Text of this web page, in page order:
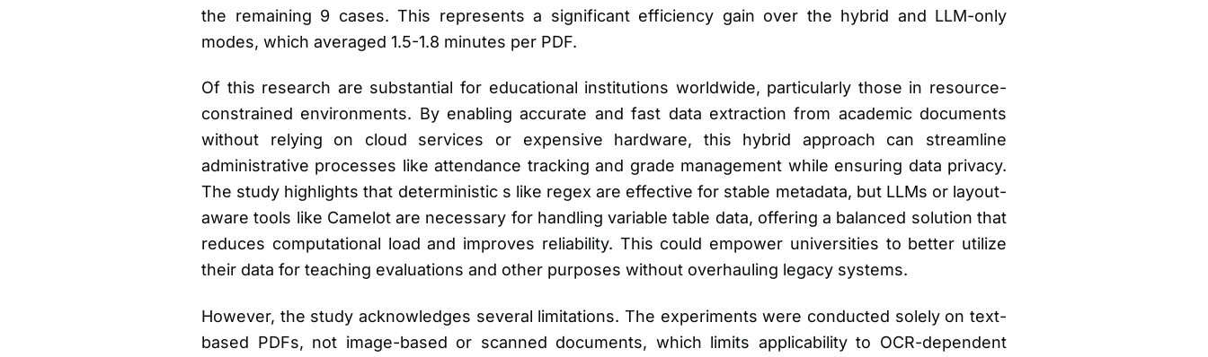
the remaining 9 cases. This represents a significant efficiency gain over the hybrid and LLM-only
modes, which averaged 1.5-1.8 minutes per PDF.
Of this research are substantial for educational institutions worldwide, particularly those in resource-
constrained environments. By enabling accurate and fast data extraction from academic documents
without relying on cloud services or expensive hardware, this hybrid approach can streamline
administrative processes like attendance tracking and grade management while ensuring data privacy.
The study highlights that deterministic s like regex are effective for stable metadata, but LLMs or layout-
aware tools like Camelot are necessary for handling variable table data, offering a balanced solution that
reduces computational load and improves reliability. This could empower universities to better utilize
their data for teaching evaluations and other purposes without overhauling legacy systems.
However, the study acknowledges several limitations. The experiments were conducted solely on text-
based PDFs, not image-based or scanned documents, which limits applicability to OCR-dependent